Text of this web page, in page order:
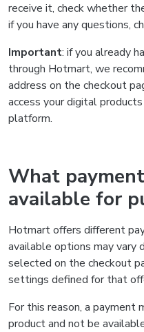
receive it, check whether
if you have any questions,
Important: if you already
through Hotmart, we
address on the checkout
access your digital
platform.
What
available for
Hotmart offers different
available options may vary
selected on the checkout
settings defined for that
For this reason, a payment
product and not be